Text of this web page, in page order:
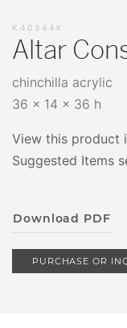
K40344K
Altar
chinchilla acrylic
36 x 14 x 36 h
View this product
Suggested Items
Download PDF
PURCHASE OR